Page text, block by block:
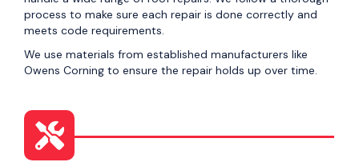
process to make sure each repair is done correctly and
meets code requirements.
We use materials from established manufacturers like
Owens Corning to ensure the repair holds up over time.